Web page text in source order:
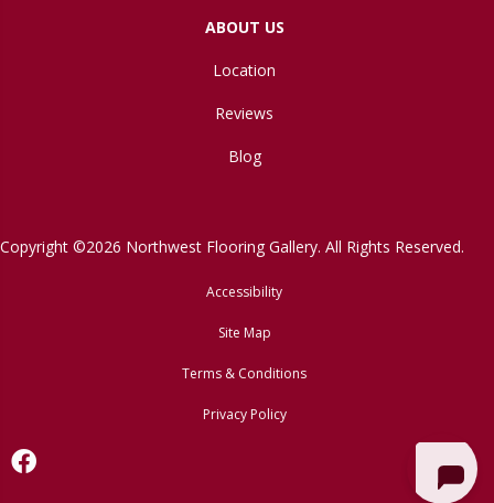
ABOUT US
Location
Reviews
Blog
Copyright ©2026 Northwest Flooring Gallery. All Rights Reserved.
Accessibility
Site Map
Terms & Conditions
Privacy Policy